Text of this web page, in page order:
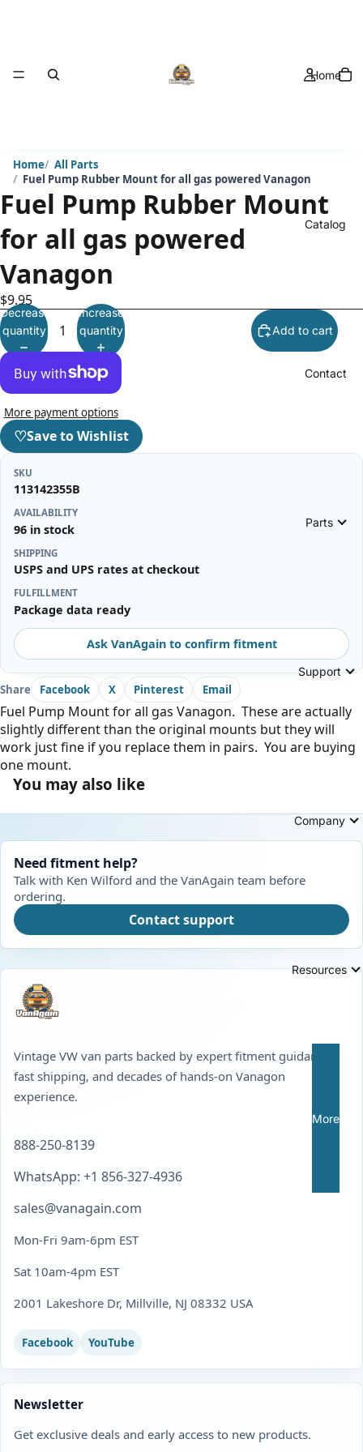
Home
Catalog
Contact
Parts
Support
Company
Resources
More
Home
All Parts
Fuel Pump Rubber Mount for all gas powered Vanagon
Fuel Pump Rubber Mount
for all gas powered
Vanagon
$9.95
Decrease
quantity
Increase
quantity
Add to cart
More payment options
♡Save to Wishlist
SKU
113142355B
AVAILABILITY
96 in stock
SHIPPING
USPS and UPS rates at checkout
FULFILLMENT
Package data ready
Ask VanAgain to confirm fitment
Share Facebook X Pinterest Email
Fuel Pump Mount for all gas Vanagon. These are actually
slightly different than the original mounts but they will
work just fine if you replace them in pairs. You are buying
one mount.
You may also like
Need fitment help?
Talk with Ken Wilford and the VanAgain team before
ordering.
Contact support
Vintage VW van parts backed by expert fitment guidance,
fast shipping, and decades of hands-on Vanagon
experience.
888-250-8139
WhatsApp: +1 856-327-4936
sales@vanagain.com
Mon-Fri 9am-6pm EST
Sat 10am-4pm EST
2001 Lakeshore Dr, Millville, NJ 08332 USA
Facebook YouTube
Newsletter
Get exclusive deals and early access to new products.